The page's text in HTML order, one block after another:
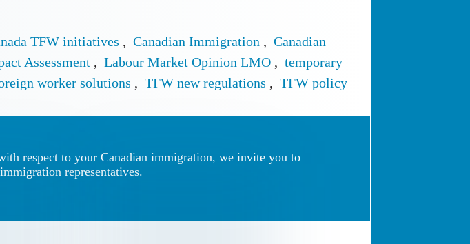
TFW initiatives , Canadian Immigration , Canadian
Assessment , Labour Market Opinion LMO , temporary
worker solutions , TFW new regulations , TFW policy
respect to your Canadian immigration, we invite you to
representatives.